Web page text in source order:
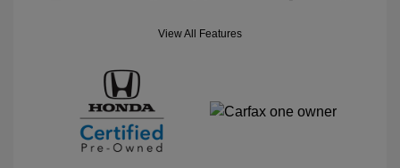
View All Features